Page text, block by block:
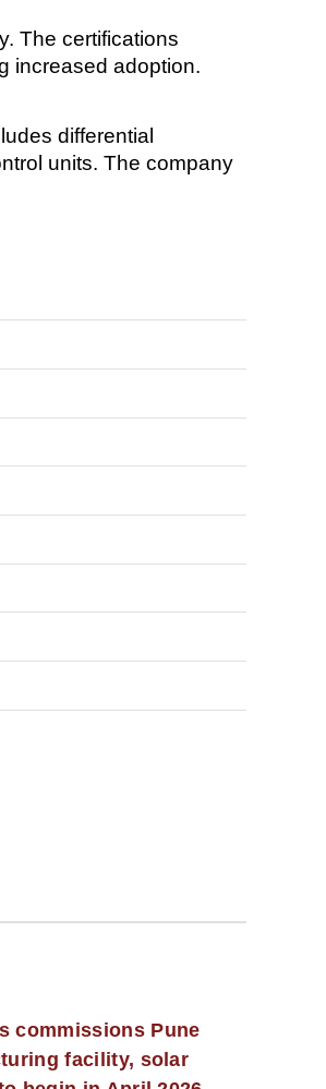
The certifications
increased adoption.
differential
units. The company
commissions Pune
facility, solar